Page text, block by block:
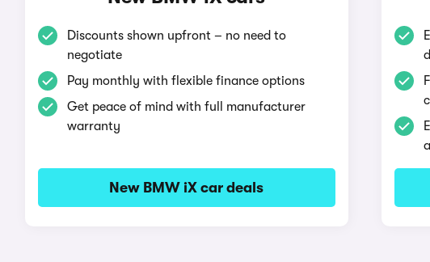
Discounts shown upfront – no need to
negotiate
Pay monthly with flexible finance options
Get peace of mind with full manufacturer
warranty
New BMW iX car deals